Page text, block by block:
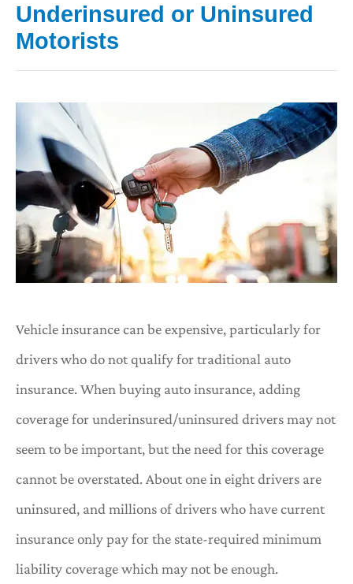
Underinsured or Uninsured
Motorists
Vehicle insurance can be expensive, particularly for
drivers who do not qualify for traditional auto
insurance. When buying auto insurance, adding
coverage for underinsured/uninsured drivers may not
seem to be important, but the need for this coverage
cannot be overstated. About one in eight drivers are
uninsured, and millions of drivers who have current
insurance only pay for the state-required minimum
liability coverage which may not be enough.